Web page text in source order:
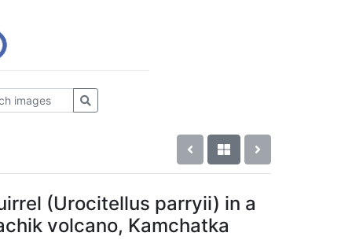
(Urocitellus parryii) in a
volcano, Kamchatka